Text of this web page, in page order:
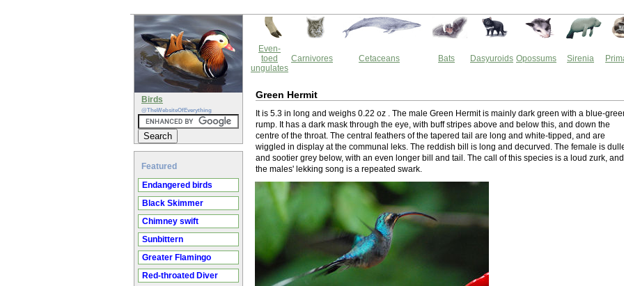
Birds
@TheWebsiteOfEverything
Featured
Endangered birds
Black Skimmer
Chimney swift
Sunbittern
Greater Flamingo
Red-throated Diver
Even-
toed
ungulates
Carnivores Cetaceans Bats Dasyuroids Opossums Sirenia
Green Hermit
It is 5.3 in long and weighs 0.22 oz . The male Green Hermit is mainly dark green with a blue-
rump. It has a dark mask through the eye, with buff stripes above and below this, and down the
centre of the throat. The central feathers of the tapered tail are long and white-tipped, and are
wiggled in display at the communal leks. The reddish bill is long and decurved. The female is
and sootier grey below, with an even longer bill and tail. The call of this species is a loud zurk, and
the males' lekking song is a repeated swark.